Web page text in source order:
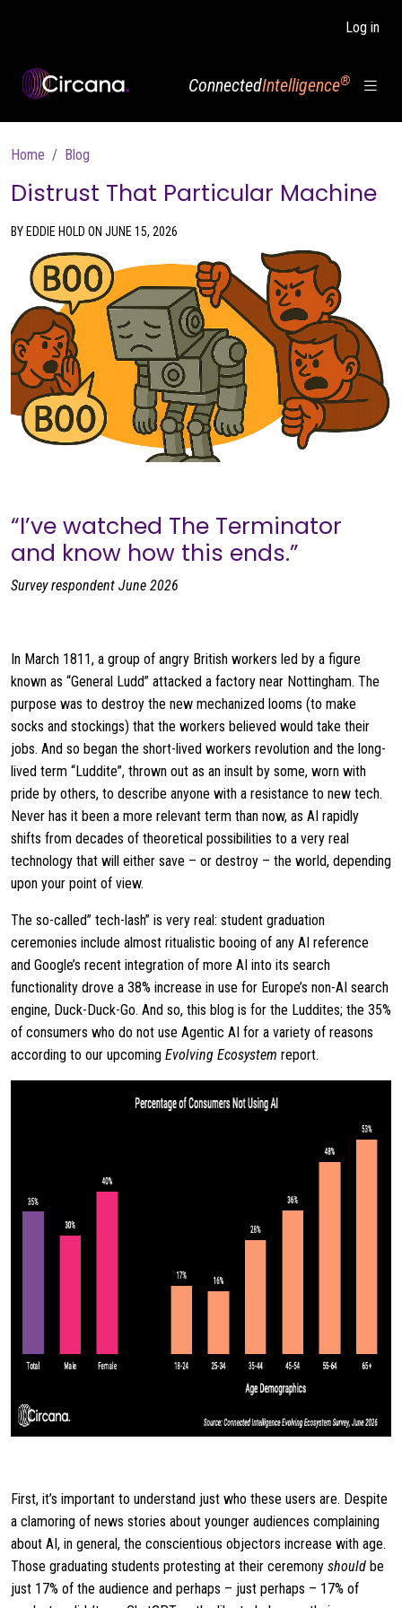
Log in
ConnectedIntelligence®
Breadcrumb
Home Blog
Distrust That Particular Machine
BY EDDIE HOLD ON JUNE 15, 2026
“I’ve watched The Terminator
and know how this ends.”
Survey respondent June 2026
In March 1811, a group of angry British workers led by a figure
known as “General Ludd” attacked a factory near Nottingham. The
purpose was to destroy the new mechanized looms (to make
socks and stockings) that the workers believed would take their
jobs. And so began the short-lived workers revolution and the long-
lived term “Luddite”, thrown out as an insult by some, worn with
pride by others, to describe anyone with a resistance to new tech.
Never has it been a more relevant term than now, as AI rapidly
shifts from decades of theoretical possibilities to a very real
technology that will either save – or destroy – the world, depending
upon your point of view.
The so-called” tech-lash” is very real: student graduation
ceremonies include almost ritualistic booing of any AI reference
and Google’s recent integration of more AI into its search
functionality drove a 38% increase in use for Europe’s non-AI search
engine, Duck-Duck-Go. And so, this blog is for the Luddites; the 35%
of consumers who do not use Agentic AI for a variety of reasons
according to our upcoming Evolving Ecosystem report.
First, it’s important to understand just who these users are. Despite
a clamoring of news stories about younger audiences complaining
about AI, in general, the conscientious objectors increase with age.
Those graduating students protesting at their ceremony should be
just 17% of the audience and perhaps – just perhaps – 17% of